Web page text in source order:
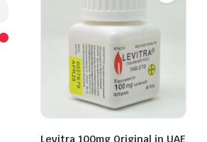
Levitra 100mg Original in UAE